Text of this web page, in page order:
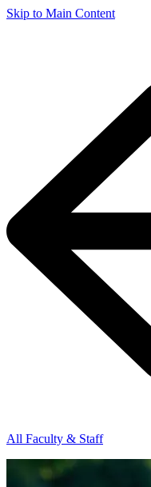
Skip to Main Content
All Faculty & Staff